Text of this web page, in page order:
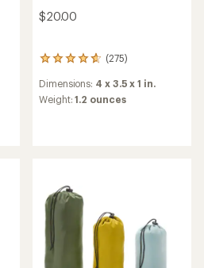
$20.00
(275)
275
with
an
stars
Dimensions: 4 x 3.5 x 1 in.
Weight:1.2 ounces